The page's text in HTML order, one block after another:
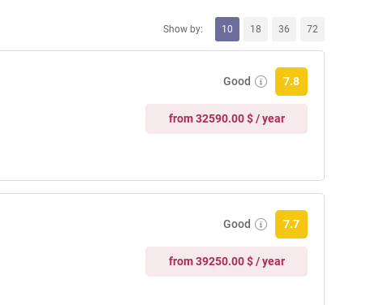
Show by: 10 18 36 72
Good 7.8
from 32590.00 $ / year
Good 7.7
from 39250.00 $ / year